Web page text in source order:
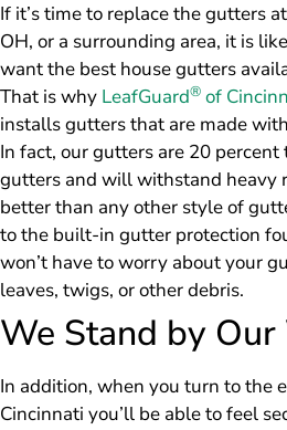
If it’s time to replace the gutters
OH, or a surrounding area, it is
want the best house gutters
That is why LeafGuard® of
installs gutters that are made
In fact, our gutters are 20
gutters and will withstand heavy
better than any other style of
to the built-in gutter protection
won’t have to worry about your
leaves, twigs, or other debris.
We Stand by
In addition, when you turn to the
Cincinnati you’ll be able to feel